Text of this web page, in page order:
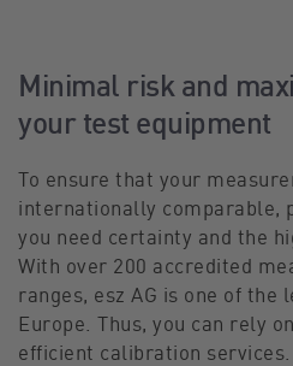
Minimal risk and
your test equipment
To ensure that your
internationally comparable,
you need certainty and the
With over 200 accredited
ranges, esz AG is one of the
Europe. Thus, you can rely
efficient calibration